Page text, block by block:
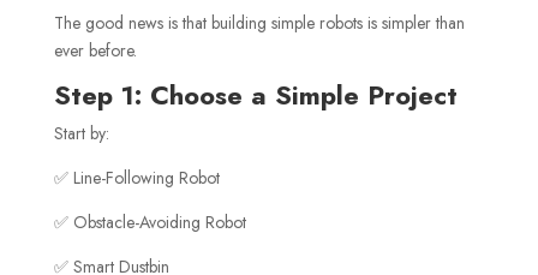
The good news is that building simple robots is simpler than
ever before.
Step 1: Choose a Simple Project
Start by:
✅ Line-Following Robot
✅ Obstacle-Avoiding Robot
✅ Smart Dustbin